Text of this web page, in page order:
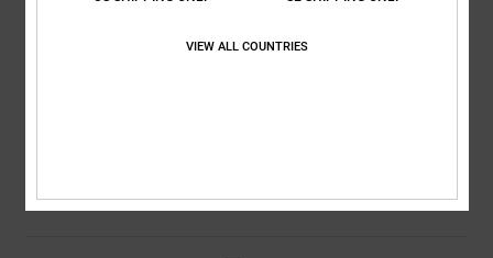
VIEW ALL COUNTRIES